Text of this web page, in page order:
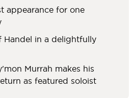
appearance for one
Handel in a delightfully
Murrah makes his
as featured soloist